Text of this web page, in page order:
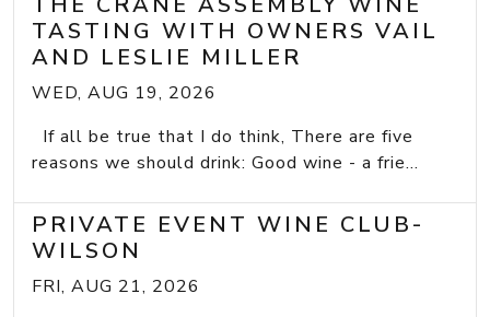
TASTING WITH OWNERS VAIL
AND LESLIE MILLER
WED, AUG 19, 2026
If all be true that I do think, There are five
reasons we should drink: Good wine - a frie...
PRIVATE EVENT WINE CLUB-
WILSON
FRI, AUG 21, 2026